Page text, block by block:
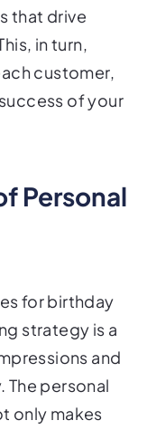
that drive
in turn,
customer,
of your
Personal
for birthday
strategy is a
and
personal
only makes